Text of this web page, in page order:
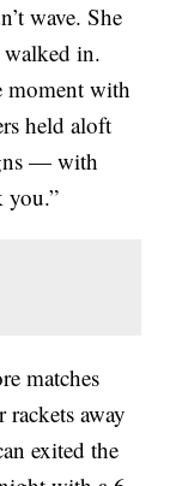
wave. She
walked in.
moment with
held aloft
— with
you.”
matches
away
exited the